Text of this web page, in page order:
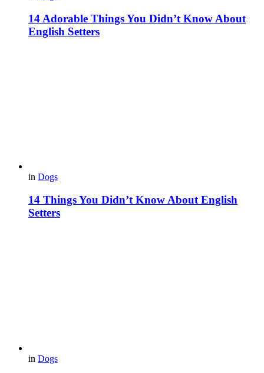
14 Adorable Things You Didn’t Know About
English Setters
in Dogs
14 Things You Didn’t Know About English
Setters
in Dogs